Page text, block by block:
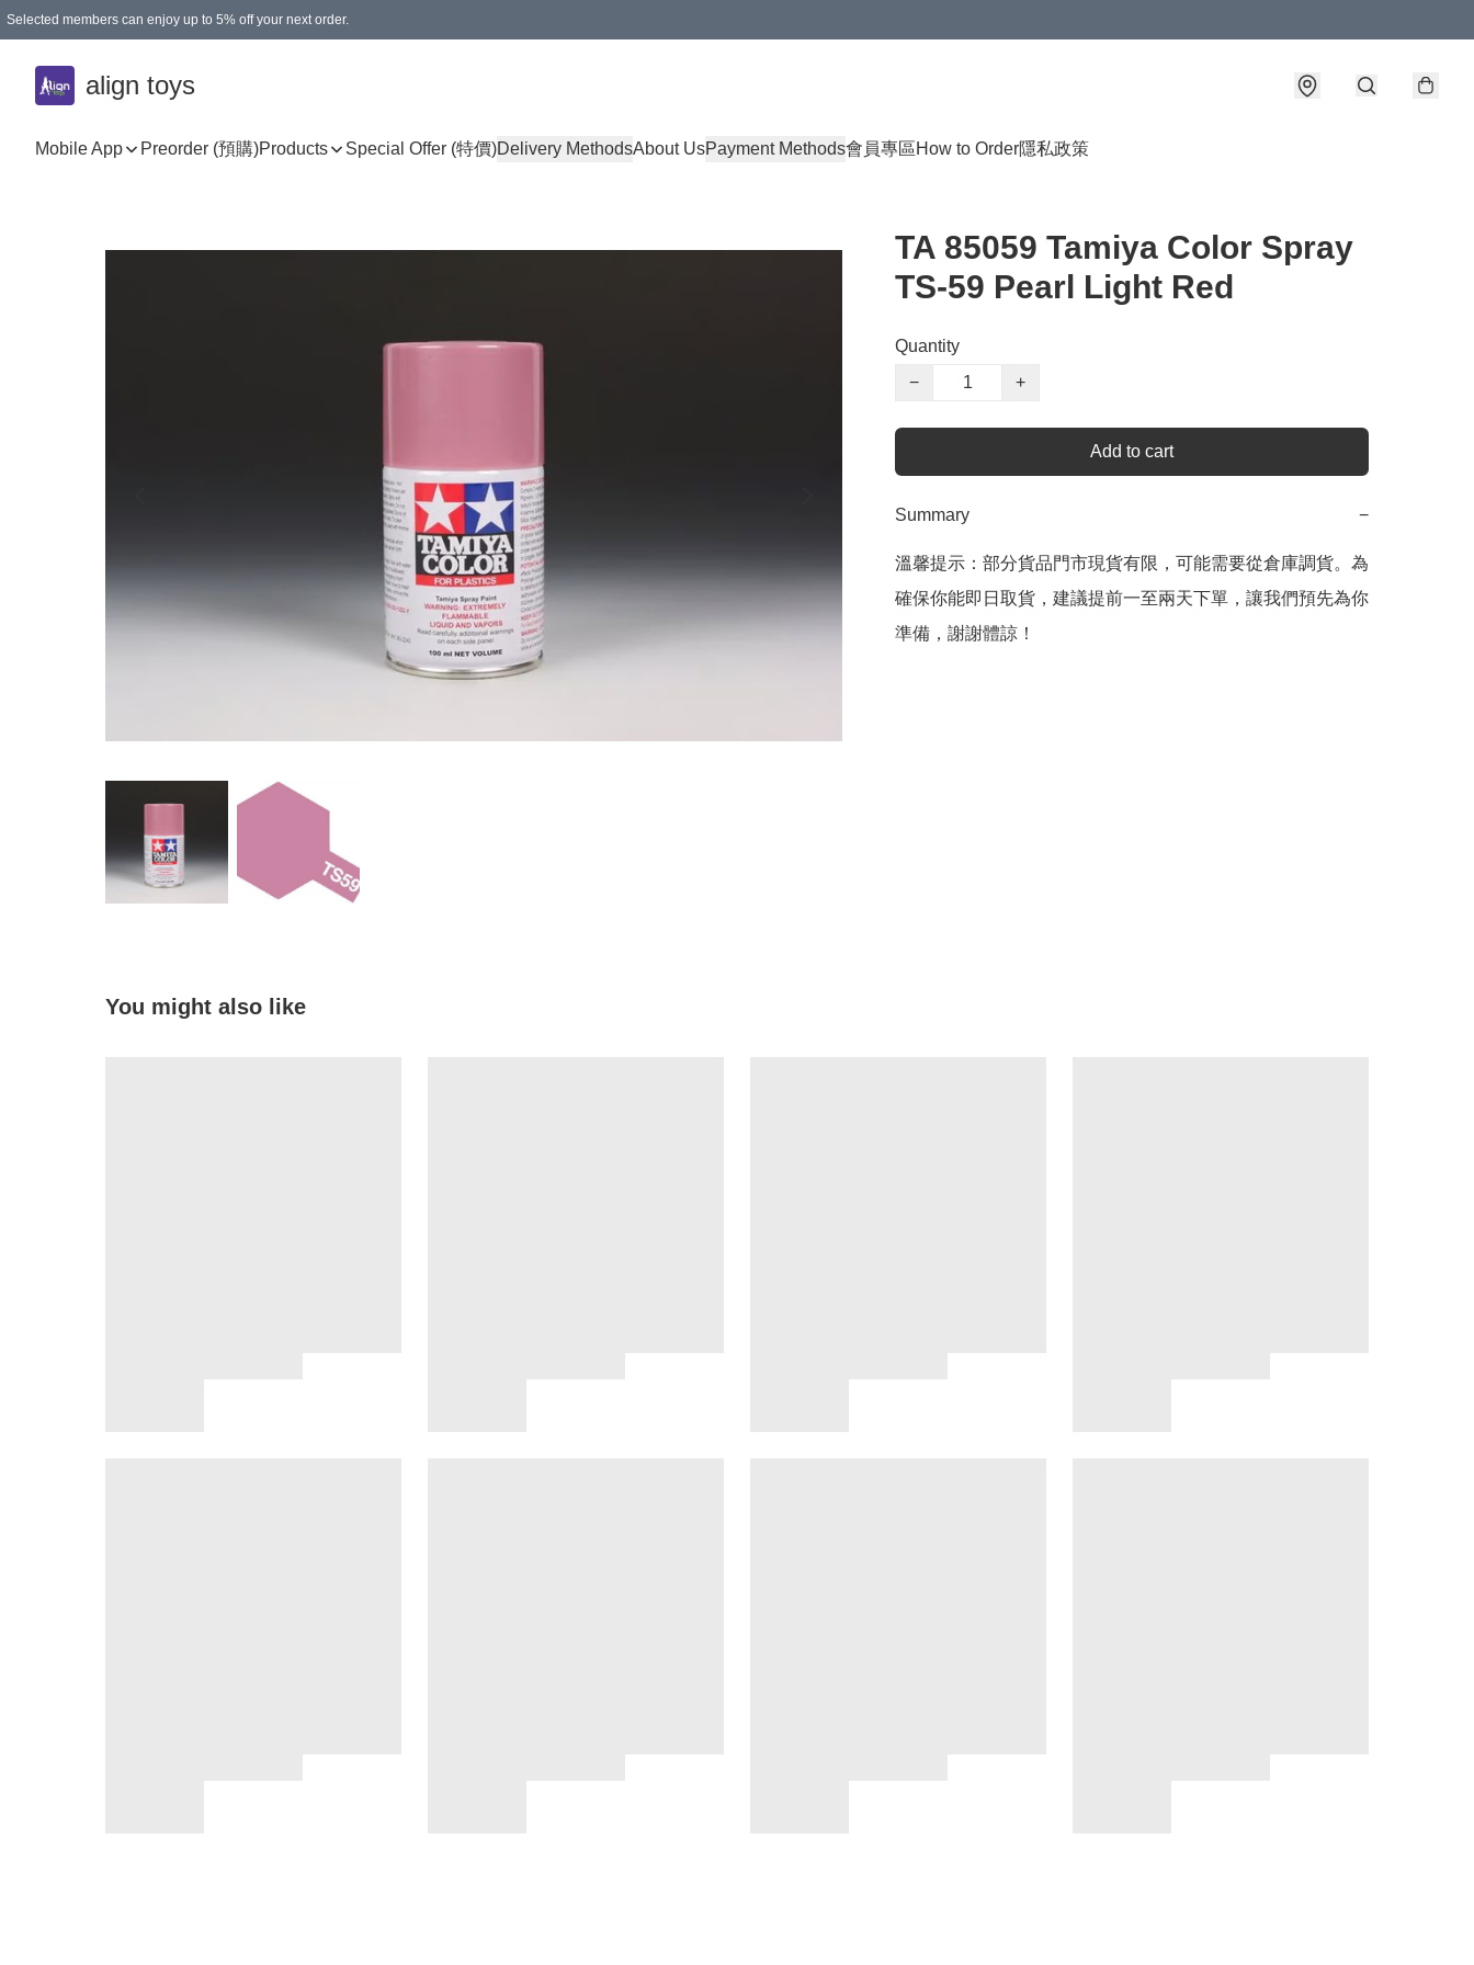
Selected members can enjoy up to 5% off your next order.
align toys
Mobile App Preorder (預購)Products Special Offer (特價)Delivery MethodsAbout UsPayment Methods會員專區How to Order隱私政策
TA 85059 Tamiya Color Spray
TS-59 Pearl Light Red
Quantity
−
+
Add to cart
Summary −
溫馨提示：部分貨品門市現貨有限，可能需要從倉庫調貨。為
確保你能即日取貨，建議提前一至兩天下單，讓我們預先為你
準備，謝謝體諒！
You might also like